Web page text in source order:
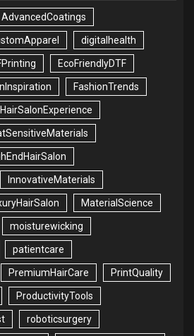
AdvancedCoatings
digitalhealth
EcoFriendlyDTF
FashionTrends
HairSalonExperience
InnovativeMaterials
MaterialScience
moisturewicking
patientcare
PremiumHairCare PrintQuality
ProductivityTools
roboticsurgery